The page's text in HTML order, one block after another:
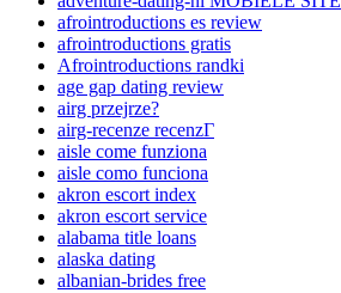
afrointroductions es review
afrointroductions gratis
Afrointroductions randki
age gap dating review
airg przejrze?
airg-recenze recenzГ­
aisle come funziona
aisle como funciona
akron escort index
akron escort service
alabama title loans
alaska dating
albanian-brides free